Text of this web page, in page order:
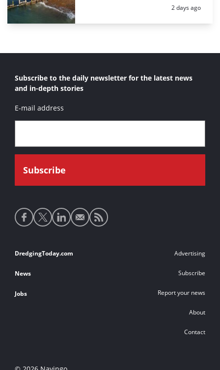
Posted:
2 days ago
Subscribe to the daily newsletter for the latest news
and in-depth stories
E-mail address
Social
media
Footer
links
DredgingToday.com
News
Jobs
Advertising
Subscribe
Report your news
About
Contact